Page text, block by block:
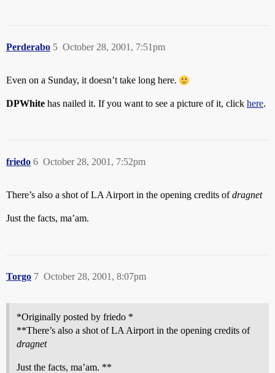
Perderabo October 28, 2001, 7:51pm
5
Even on a Sunday, it doesn’t take long here.
DPWhite has nailed it. If you want to see a picture of it, click here.
friedo October 28, 2001, 7:52pm
6
There’s also a shot of LA Airport in the opening credits ofdragnet
Just the facts, ma’am.
Torgo October 28, 2001, 8:07pm
7
*Originally posted by friedo *
**There’s also a shot of LA Airport in the opening credits of
dragnet
Just the facts, ma’am. **